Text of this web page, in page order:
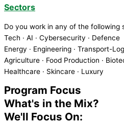
Sectors
Do you work in any of the following
Tech · AI · Cybersecurity · Defence
Energy · Engineering · Transport-
Agriculture · Food Production ·
Healthcare · Skincare · Luxury
Program Focus
What's in the Mix?
We'll Focus On: